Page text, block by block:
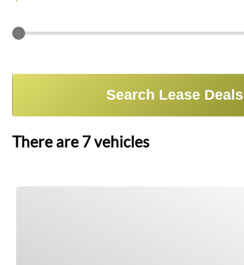
Search Lease Deals
There are 7vehicles